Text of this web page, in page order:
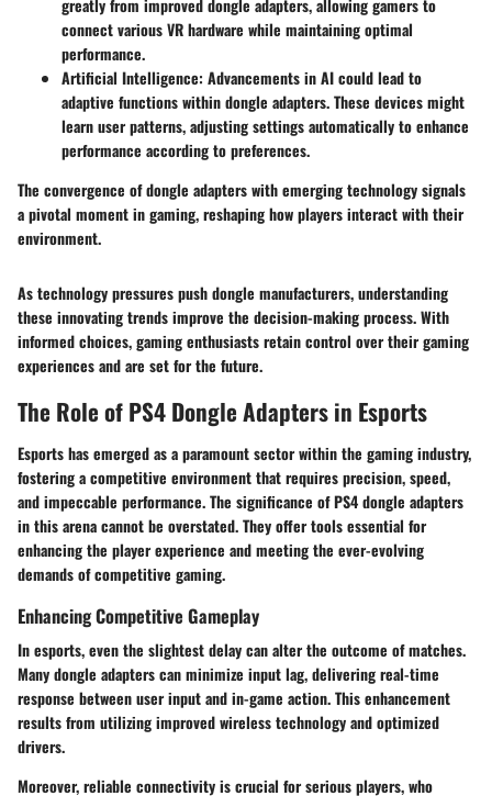
greatly from improved dongle adapters, allowing gamers to
connect various VR hardware while maintaining optimal
performance.
Artificial Intelligence: Advancements in AI could lead to
adaptive functions within dongle adapters. These devices might
learn user patterns, adjusting settings automatically to enhance
performance according to preferences.
The convergence of dongle adapters with emerging technology signals
a pivotal moment in gaming, reshaping how players interact with their
environment.
As technology pressures push dongle manufacturers, understanding
these innovating trends improve the decision-making process. With
informed choices, gaming enthusiasts retain control over their gaming
experiences and are set for the future.
The Role of PS4 Dongle Adapters in Esports
Esports has emerged as a paramount sector within the gaming industry,
fostering a competitive environment that requires precision, speed,
and impeccable performance. The significance of PS4 dongle adapters
in this arena cannot be overstated. They offer tools essential for
enhancing the player experience and meeting the ever-evolving
demands of competitive gaming.
Enhancing Competitive Gameplay
In esports, even the slightest delay can alter the outcome of matches.
Many dongle adapters can minimize input lag, delivering real-time
response between user input and in-game action. This enhancement
results from utilizing improved wireless technology and optimized
drivers.
Moreover,reliable connectivityis crucial for serious players, who